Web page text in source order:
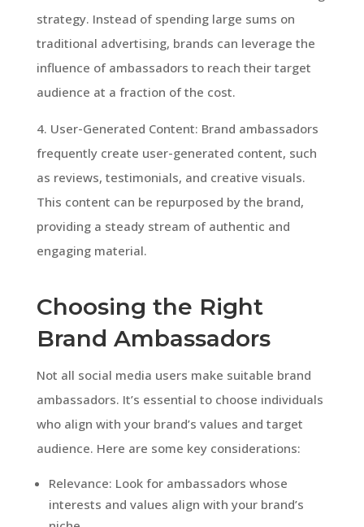
strategy. Instead of spending large sums on
traditional advertising, brands can leverage the
influence of ambassadors to reach their target
audience at a fraction of the cost.
4. User-Generated Content: Brand ambassadors
frequently create user-generated content, such
as reviews, testimonials, and creative visuals.
This content can be repurposed by the brand,
providing a steady stream of authentic and
engaging material.
Choosing the Right
Brand Ambassadors
Not all social media users make suitable brand
ambassadors. It’s essential to choose individuals
who align with your brand’s values and target
audience. Here are some key considerations:
Relevance: Look for ambassadors whose
interests and values align with your brand’s